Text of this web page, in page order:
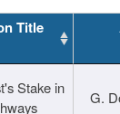
Title
Stake in
G.